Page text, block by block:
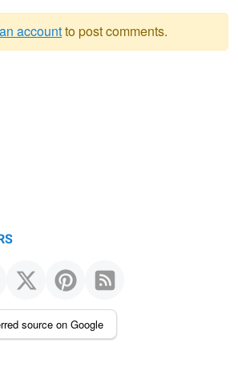
accountto post comments.
source on Google